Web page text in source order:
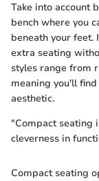
Take into account
bench where you
beneath your feet.
extra seating
styles range from
meaning you'll
aesthetic.
"Compact seating
cleverness in
Compact seating